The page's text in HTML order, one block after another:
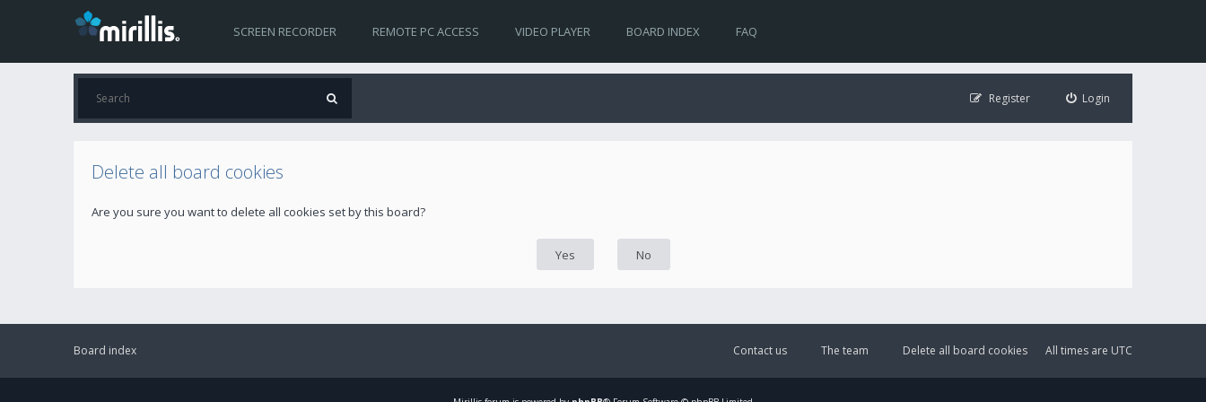
SCREEN RECORDER REMOTE PC ACCESS VIDEO PLAYER BOARD INDEX FAQ
Login
Register
Delete all board cookies
Are you sure you want to delete all cookies set by this board?
Board index All times are UTC
Delete all board cookies
The team
Contact us